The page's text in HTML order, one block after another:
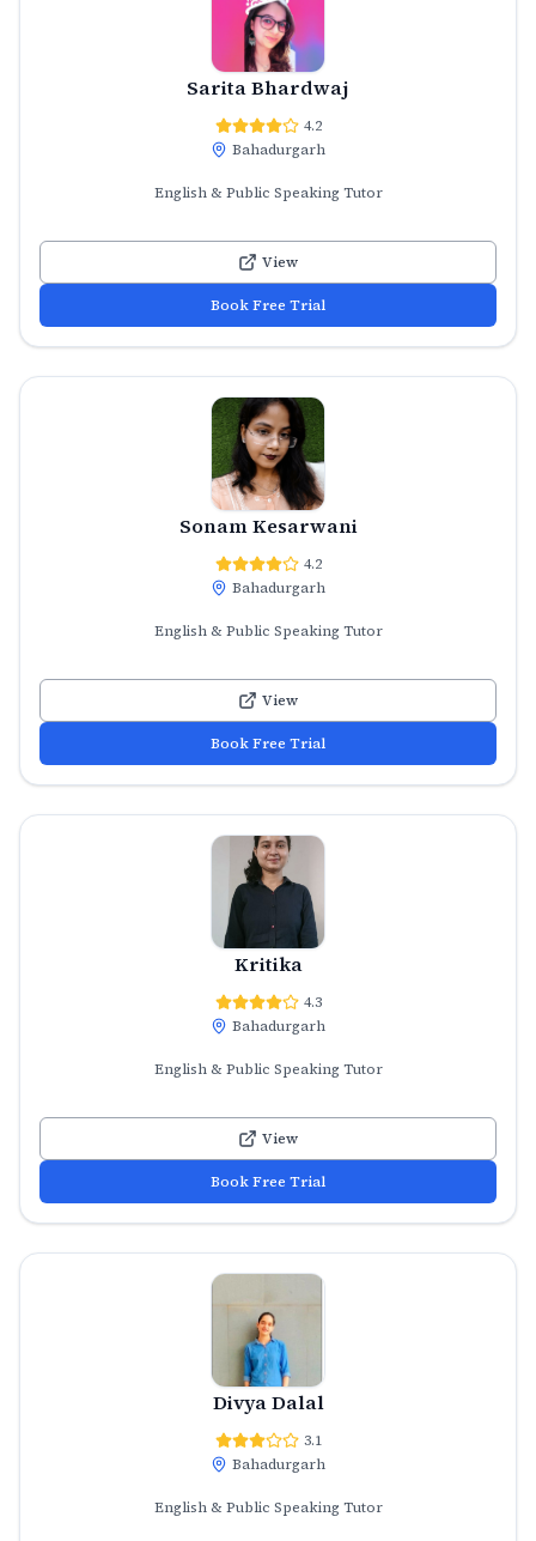
Sarita Bhardwaj
4.2
Bahadurgarh
English & Public Speaking Tutor
View
Book Free Trial
Sonam Kesarwani
4.2
Bahadurgarh
English & Public Speaking Tutor
View
Book Free Trial
Kritika
4.3
Bahadurgarh
English & Public Speaking Tutor
View
Book Free Trial
Divya Dalal
3.1
Bahadurgarh
English & Public Speaking Tutor